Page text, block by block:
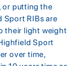
or putting the
Sport RIBs are
their light weight
Sport
over time,